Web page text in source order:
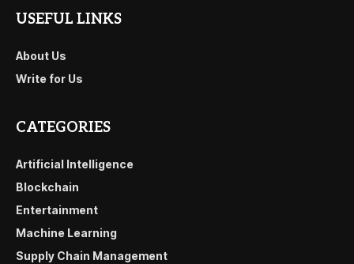
USEFUL LINKS
About Us
Write for Us
CATEGORIES
Artificial Intelligence
Blockchain
Entertainment
Machine Learning
Supply Chain Management